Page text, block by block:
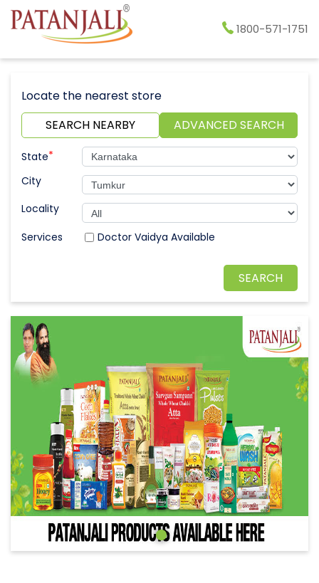
1800-571-1751
Locate the nearest store
SEARCH NEARBY
ADVANCED SEARCH
State*
City
Locality
Doctor Vaidya Available